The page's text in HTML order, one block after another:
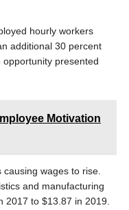
hourly workers
additional 30 percent
presented
Motivation
wages to rise.
and manufacturing
2017 to $13.87 in 2019.